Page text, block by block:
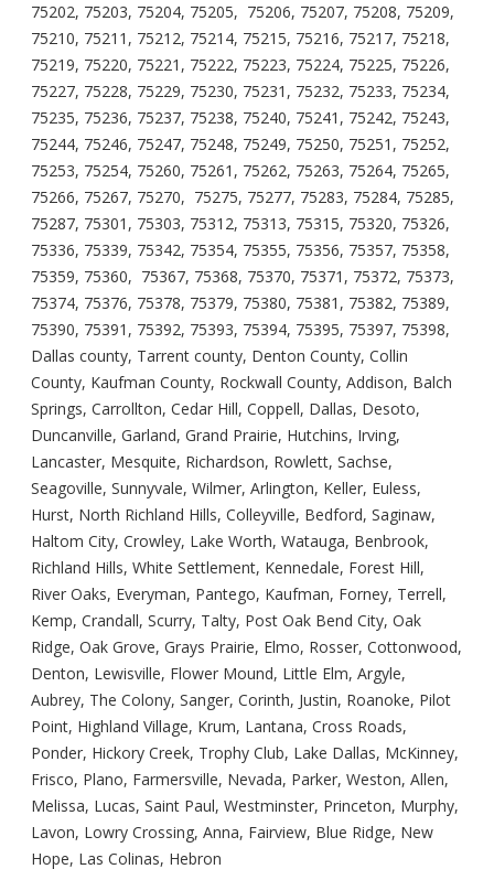
75202, 75203, 75204, 75205, 75206, 75207, 75208, 75209,
75210, 75211, 75212, 75214, 75215, 75216, 75217, 75218,
75219, 75220, 75221, 75222, 75223, 75224, 75225, 75226,
75227, 75228, 75229, 75230, 75231, 75232, 75233, 75234,
75235, 75236, 75237, 75238, 75240, 75241, 75242, 75243,
75244, 75246, 75247, 75248, 75249, 75250, 75251, 75252,
75253, 75254, 75260, 75261, 75262, 75263, 75264, 75265,
75266, 75267, 75270, 75275, 75277, 75283, 75284, 75285,
75287, 75301, 75303, 75312, 75313, 75315, 75320, 75326,
75336, 75339, 75342, 75354, 75355, 75356, 75357, 75358,
75359, 75360, 75367, 75368, 75370, 75371, 75372, 75373,
75374, 75376, 75378, 75379, 75380, 75381, 75382, 75389,
75390, 75391, 75392, 75393, 75394, 75395, 75397, 75398,
Dallas county, Tarrent county, Denton County, Collin
County, Kaufman County, Rockwall County, Addison, Balch
Springs, Carrollton, Cedar Hill, Coppell, Dallas, Desoto,
Duncanville, Garland, Grand Prairie, Hutchins, Irving,
Lancaster, Mesquite, Richardson, Rowlett, Sachse,
Seagoville, Sunnyvale, Wilmer, Arlington, Keller, Euless,
Hurst, North Richland Hills, Colleyville, Bedford, Saginaw,
Haltom City, Crowley, Lake Worth, Watauga, Benbrook,
Richland Hills, White Settlement, Kennedale, Forest Hill,
River Oaks, Everyman, Pantego, Kaufman, Forney, Terrell,
Kemp, Crandall, Scurry, Talty, Post Oak Bend City, Oak
Ridge, Oak Grove, Grays Prairie, Elmo, Rosser, Cottonwood,
Denton, Lewisville, Flower Mound, Little Elm, Argyle,
Aubrey, The Colony, Sanger, Corinth, Justin, Roanoke, Pilot
Point, Highland Village, Krum, Lantana, Cross Roads,
Ponder, Hickory Creek, Trophy Club, Lake Dallas, McKinney,
Frisco, Plano, Farmersville, Nevada, Parker, Weston, Allen,
Melissa, Lucas, Saint Paul, Westminster, Princeton, Murphy,
Lavon, Lowry Crossing, Anna, Fairview, Blue Ridge, New
Hope, Las Colinas, Hebron